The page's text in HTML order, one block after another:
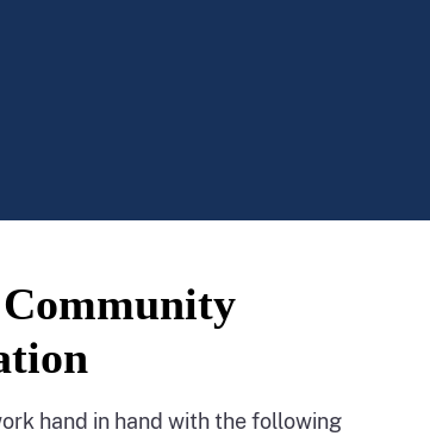
hand in hand with the following